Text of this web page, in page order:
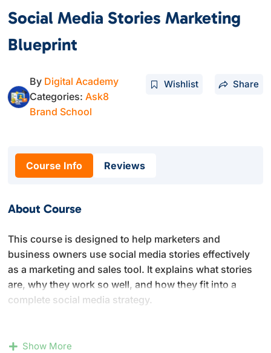
Social Media Stories Marketing
Blueprint
By Digital Academy
Categories:Ask8
Brand School
Wishlist Share
Course Info Reviews
About Course
This course is designed to help marketers and
business owners use social media stories effectively
as a marketing and sales tool. It explains what stories
are, why they work so well, and how they fit into a
complete social media strategy.
platforms like Instagram, Facebook, and Snapchat, and
Show More